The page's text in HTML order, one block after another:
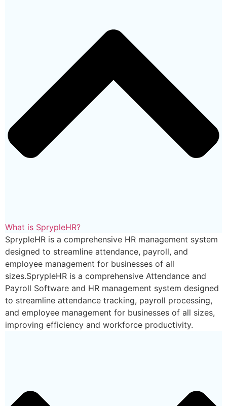
What is SprypleHR?
SprypleHR is a comprehensive HR management system
designed to streamline attendance, payroll, and
employee management for businesses of all
sizes.SprypleHR is a comprehensive Attendance and
Payroll Software and HR management system designed
to streamline attendance tracking, payroll processing,
and employee management for businesses of all sizes,
improving efficiency and workforce productivity.